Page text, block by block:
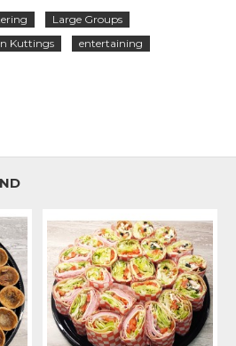
Large Groups
Kuttings
entertaining